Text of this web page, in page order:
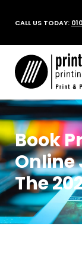
CALL US TODAY:
Book
Online
The